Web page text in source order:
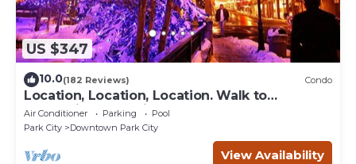
US $347
10.0(182 Reviews) Condo
Location, Location, Location. Walk to
everything Park City
Air Conditioner Parking
Pool
Park City
Downtown Park City
View Availability